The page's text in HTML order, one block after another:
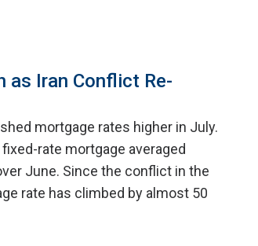
as Iran Conflict Re-
mortgage rates higher in July.
rate mortgage averaged
June. Since the conflict in the
rate has climbed by almost 50